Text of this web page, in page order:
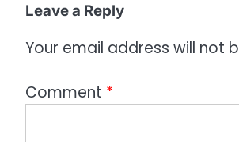
n
Leave a Reply
Your email address will not
Comment *